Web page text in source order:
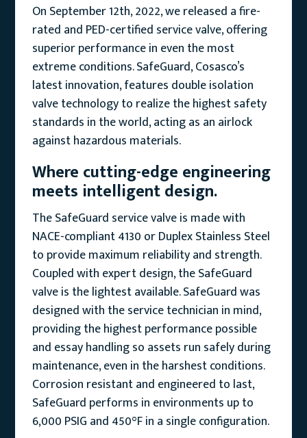
On September 12th, 2022, we released a fire-
rated and PED-certified service valve, offering
superior performance in even the most
extreme conditions. SafeGuard, Cosasco’s
latest innovation, features double isolation
valve technology to realize the highest safety
standards in the world, acting as an airlock
against hazardous materials.
Where cutting-edge engineering
meets intelligent design.
The SafeGuard service valve is made with
NACE-compliant 4130 or Duplex Stainless Steel
to provide maximum reliability and strength.
Coupled with expert design, the SafeGuard
valve is the lightest available. SafeGuard was
designed with the service technician in mind,
providing the highest performance possible
and essay handling so assets run safely during
maintenance, even in the harshest conditions.
Corrosion resistant and engineered to last,
SafeGuard performs in environments up to
6,000 PSIG and 450°F in a single configuration.